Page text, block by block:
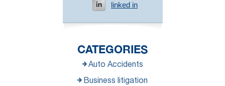
linked in
CATEGORIES
Auto Accidents
Business litigation